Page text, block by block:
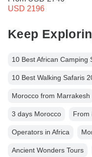
USD 2196
Keep
10 Best African Camping
10 Best Walking Safaris
Morocco from Marrakesh
3 days Morocco From
Operators in Africa
Ancient Wonders Tours